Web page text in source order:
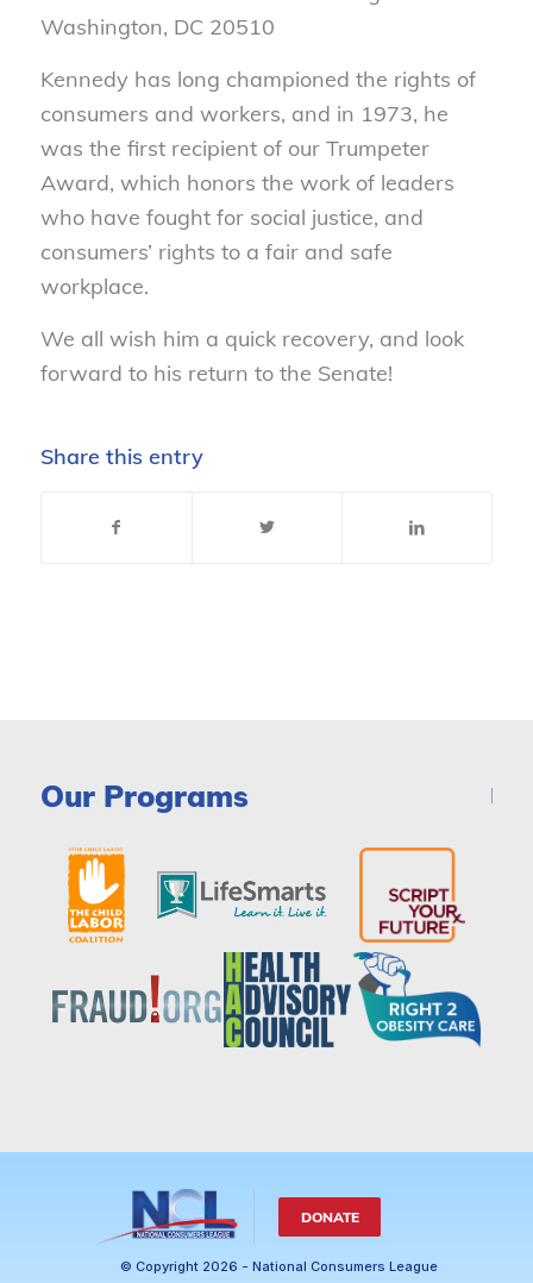
Washington, DC 20510
Kennedy has long championed the rights of
consumers and workers, and in 1973, he
was the first recipient of our Trumpeter
Award, which honors the work of leaders
who have fought for social justice, and
consumers’ rights to a fair and safe
workplace.
We all wish him a quick recovery, and look
forward to his return to the Senate!
Share this entry
Our Programs
DONATE
© Copyright 2026 - National Consumers League